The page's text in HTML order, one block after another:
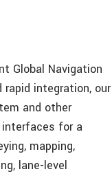
Global Navigation
integration, our
and other
for a
mapping,
lane-level